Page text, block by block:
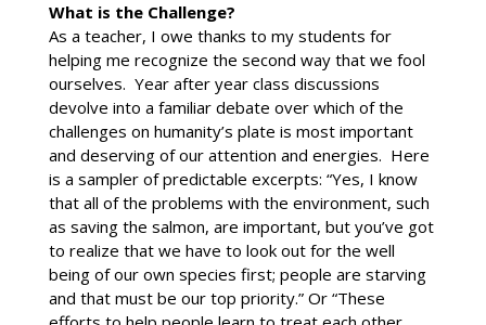
What is the Challenge?
As a teacher, I owe thanks to my students for
helping me recognize the second way that we fool
ourselves. Year after year class discussions
devolve into a familiar debate over which of the
challenges on humanity’s plate is most important
and deserving of our attention and energies. Here
is a sampler of predictable excerpts: “Yes, I know
that all of the problems with the environment, such
as saving the salmon, are important, but you’ve got
to realize that we have to look out for the well
being of our own species first; people are starving
and that must be our top priority.” Or “These